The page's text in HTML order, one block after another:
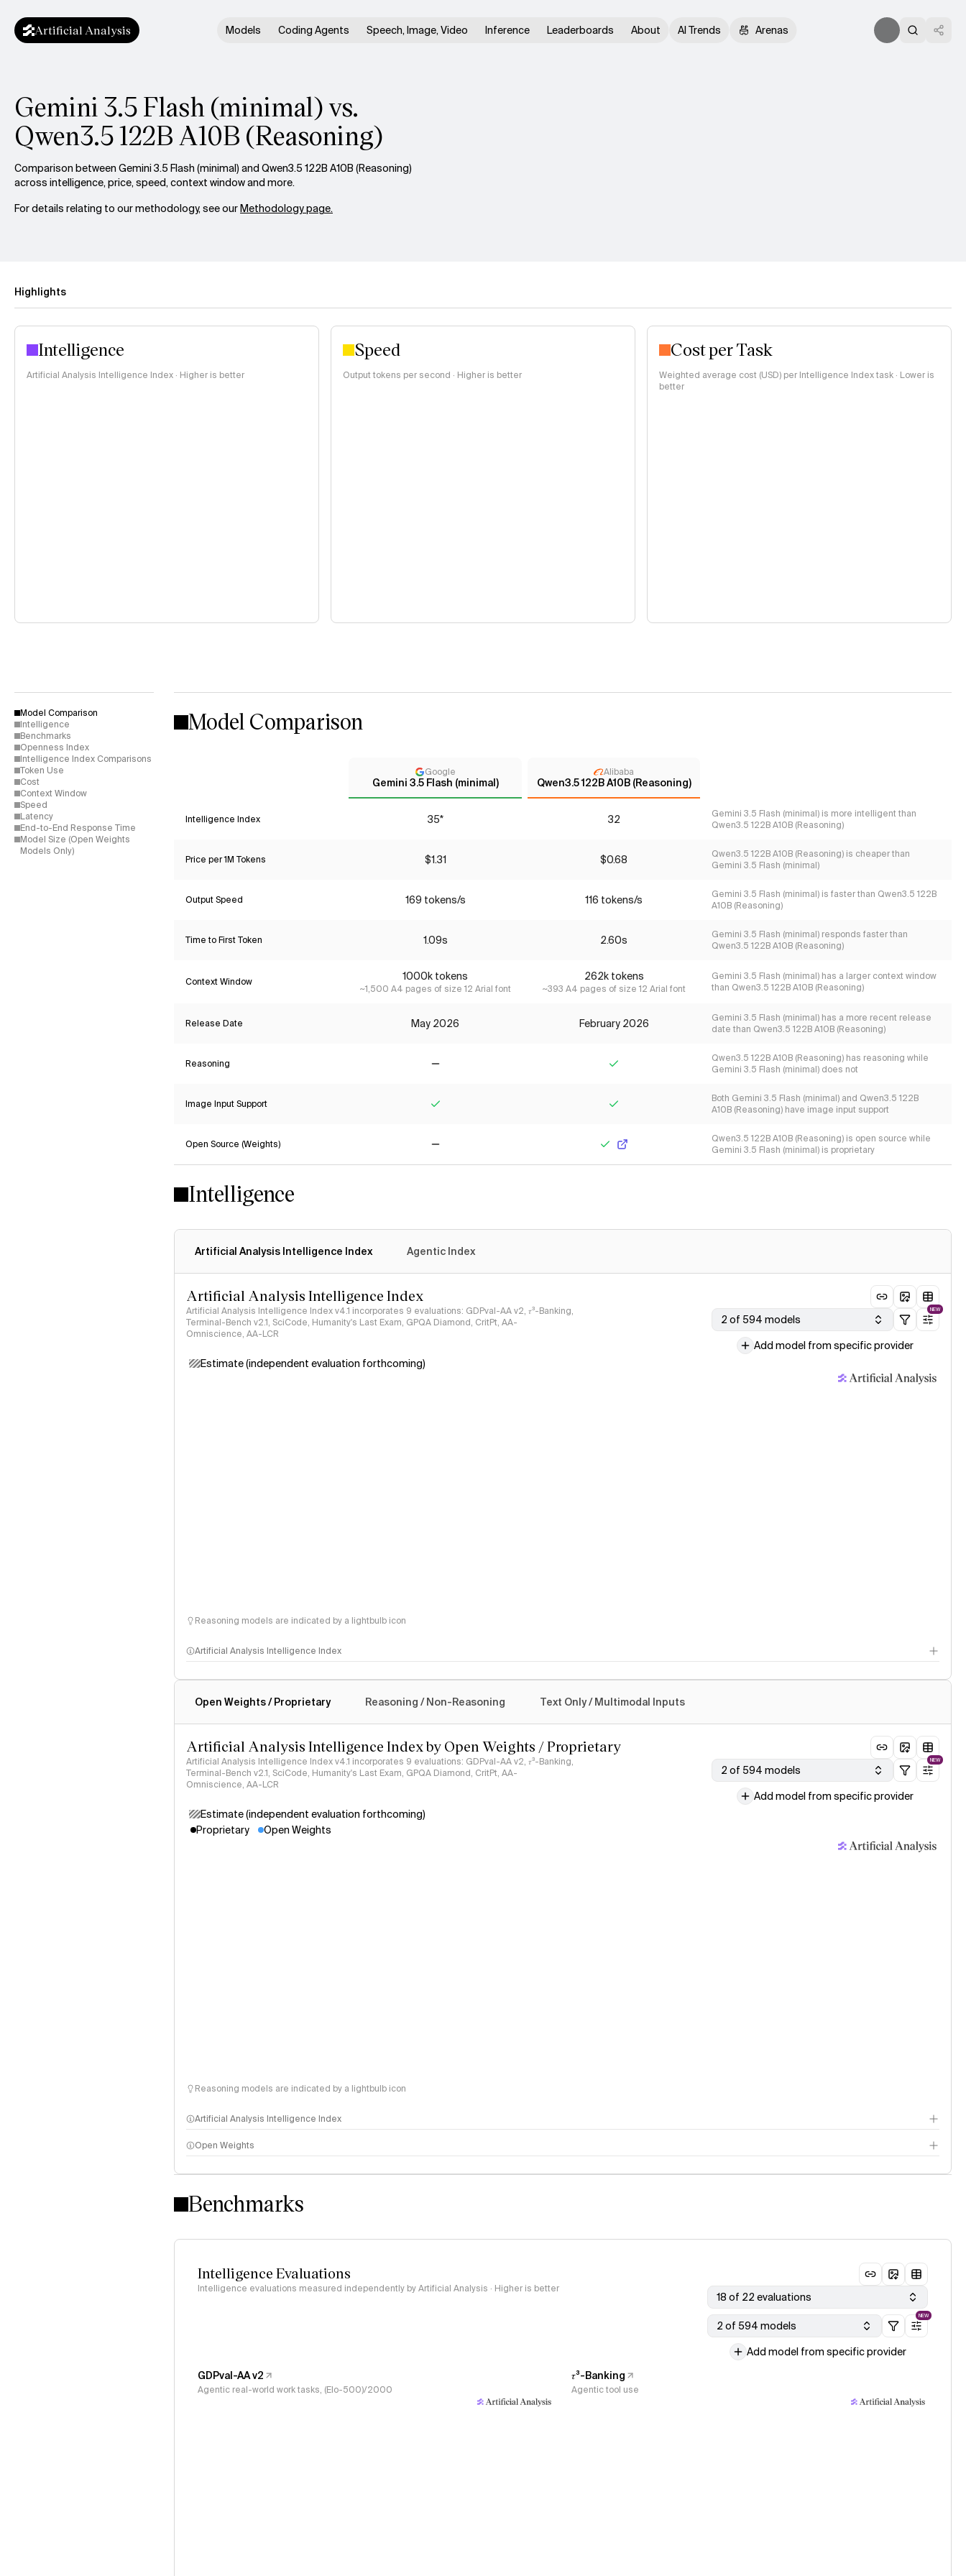
Artificial Analysis Models Coding Agents Speech, Image, Video Inference Leaderboards About AI Trends Arenas
Gemini 3.5 Flash (minimal) vs.
Qwen3.5 122B A10B (Reasoning)
Comparison between Gemini 3.5 Flash (minimal) and Qwen3.5 122B A10B (Reasoning)
across intelligence, price, speed, context window and more.
For details relating to our methodology, see ourMethodology page.
Highlights
Intelligence
Artificial Analysis Intelligence Index · Higher is better
Speed
Output tokens per second · Higher is better
Cost per Task
Weighted average cost (USD) per Intelligence Index task · Lower is
better
Model Comparison
Intelligence
Benchmarks
Openness Index
Intelligence Index Comparisons
Token Use
Cost
Context Window
Speed
Latency
End-to-End Response Time
Model Size (Open Weights
Models Only)
Model Comparison
Google
Gemini 3.5 Flash (minimal)
Alibaba
Qwen3.5 122B A10B (Reasoning)
Intelligence Index 35* 32
Gemini 3.5 Flash (minimal) is more intelligent than
Qwen3.5 122B A10B (Reasoning)
Price per 1M Tokens $1.31 $0.68
Qwen3.5 122B A10B (Reasoning) is cheaper than
Gemini 3.5 Flash (minimal)
Output Speed 169 tokens/s 116 tokens/s
Gemini 3.5 Flash (minimal) is faster than Qwen3.5 122B
A10B (Reasoning)
Time to First Token 1.09s 2.60s
Gemini 3.5 Flash (minimal) responds faster than
Qwen3.5 122B A10B (Reasoning)
Context Window 1000k tokens
~1,500 A4 pages of size 12 Arial font
262k tokens
~393 A4 pages of size 12 Arial font
Gemini 3.5 Flash (minimal) has a larger context window
than Qwen3.5 122B A10B (Reasoning)
Release Date May 2026 February 2026
Gemini 3.5 Flash (minimal) has a more recent release
date than Qwen3.5 122B A10B (Reasoning)
Reasoning
Qwen3.5 122B A10B (Reasoning) has reasoning while
Gemini 3.5 Flash (minimal) does not
Image Input Support
Both Gemini 3.5 Flash (minimal) and Qwen3.5 122B
A10B (Reasoning) have image input support
Open Source (Weights)
Qwen3.5 122B A10B (Reasoning) is open source while
Gemini 3.5 Flash (minimal) is proprietary
Intelligence
Artificial Analysis Intelligence Index Agentic Index
Artificial Analysis Intelligence Index
Artificial Analysis Intelligence Index v4.1 incorporates 9 evaluations: GDPval-AA v2, 𝜏³-Banking,
Terminal-Bench v2.1, SciCode, Humanity's Last Exam, GPQA Diamond, CritPt, AA-
Omniscience, AA-LCR
2 of 594 models
NEW
Add model from specific provider
Estimate (independent evaluation forthcoming)
Reasoning models are indicated by a lightbulb icon
Artificial Analysis Intelligence Index
Open Weights / Proprietary Reasoning / Non-Reasoning Text Only / Multimodal Inputs
Artificial Analysis Intelligence Index by Open Weights / Proprietary
Artificial Analysis Intelligence Index v4.1 incorporates 9 evaluations: GDPval-AA v2, 𝜏³-Banking,
Terminal-Bench v2.1, SciCode, Humanity's Last Exam, GPQA Diamond, CritPt, AA-
Omniscience, AA-LCR
2 of 594 models
NEW
Add model from specific provider
Estimate (independent evaluation forthcoming)
Proprietary
Open Weights
Reasoning models are indicated by a lightbulb icon
Artificial Analysis Intelligence Index
Intelligence Index methodology
Open Weights
Benchmarks
Intelligence Evaluations
Intelligence evaluations measured independently by Artificial Analysis · Higher is better
18 of 22 evaluations
2 of 594 models
NEW
Add model from specific provider
GDPval-AA v2
Agentic real-world work tasks, (Elo-500)/2000
𝜏³-Banking
Agentic tool use